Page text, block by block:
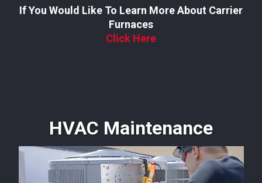
If You Would Like To Learn More About Carrier
Furnaces
Click Here
HVAC Maintenance